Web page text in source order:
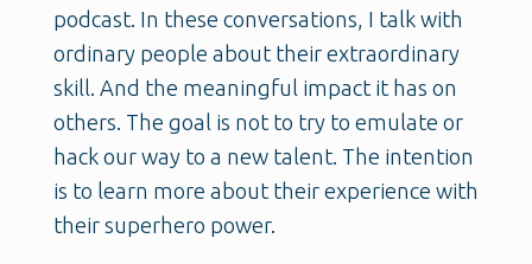
podcast. In these conversations, I talk with
ordinary people about their extraordinary
skill. And the meaningful impact it has on
others. The goal is not to try to emulate or
hack our way to a new talent. The intention
is to learn more about their experience with
their superhero power.